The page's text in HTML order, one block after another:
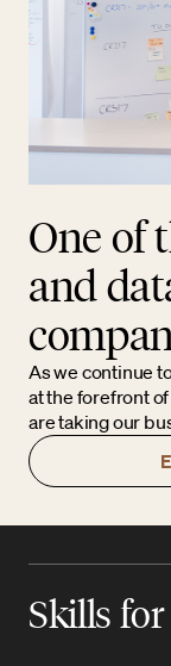
One of
and
As we continue
at the forefront
are taking our
Skills